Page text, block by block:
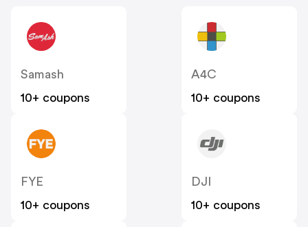
Samash
10+ coupons
A4C
10+ coupons
FYE
10+ coupons
DJI
10+ coupons